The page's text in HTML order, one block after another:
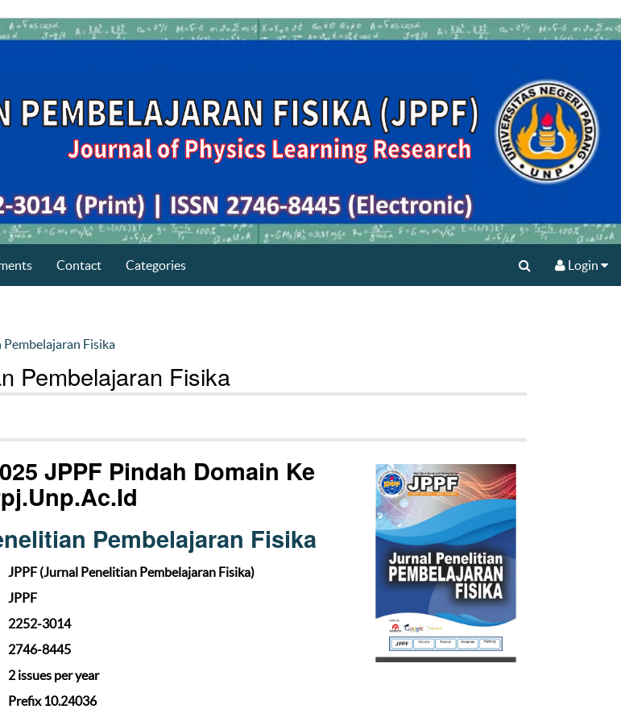
Contact Categories Login
Fisika
Pembelajaran Fisika
JPPF Pindah Domain Ke
Pembelajaran Fisika
JPPF (Jurnal Penelitian Pembelajaran Fisika)
JPPF
2252-3014
2746-8445
2 issues per year
Prefix 10.24036